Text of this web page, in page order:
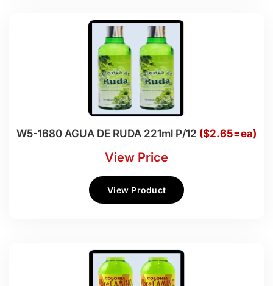
W5-1680 AGUA DE RUDA 221ml P/12 ($2.65=ea)
View Price
View Product